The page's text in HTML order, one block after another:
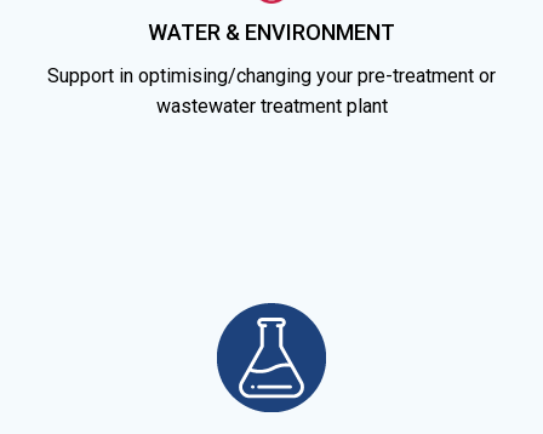
WATER & ENVIRONMENT
Support in optimising/changing your pre-treatment or
wastewater treatment plant